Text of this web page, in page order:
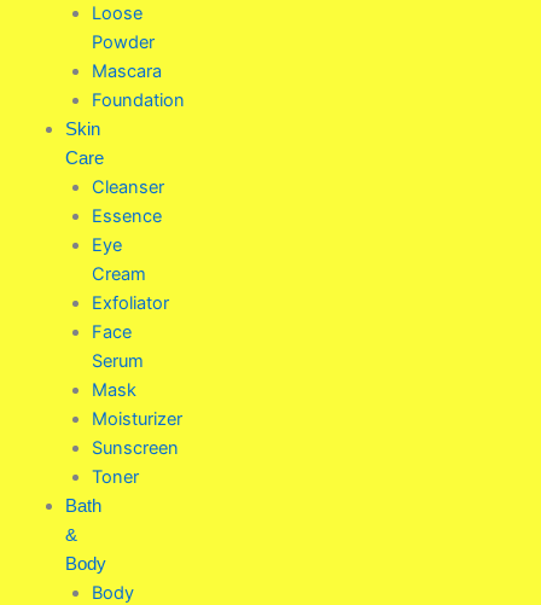
Loose
Powder
Mascara
Foundation
Skin
Care
Cleanser
Essence
Eye
Cream
Exfoliator
Face
Serum
Mask
Moisturizer
Sunscreen
Toner
Bath
&
Body
Body